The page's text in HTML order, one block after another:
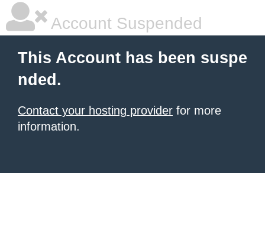
Account Suspended
This Account has been suspe
nded.
Contact your hosting provider for more
information.